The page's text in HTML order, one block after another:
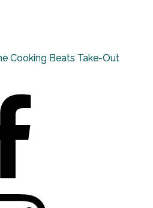
Cooking Beats Take-Out